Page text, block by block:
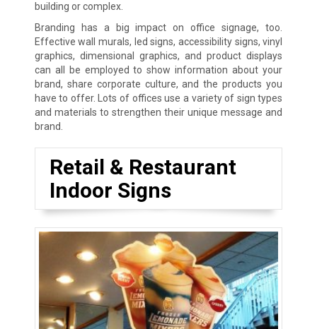
building or complex.
Branding has a big impact on office signage, too.
Effective wall murals, led signs, accessibility signs, vinyl
graphics, dimensional graphics, and product displays
can all be employed to show information about your
brand, share corporate culture, and the products you
have to offer. Lots of offices use a variety of sign types
and materials to strengthen their unique message and
brand.
Retail & Restaurant
Indoor Signs